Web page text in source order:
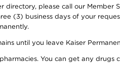
directory, please call our
(3) business days of your
until you leave Kaiser
You can get any